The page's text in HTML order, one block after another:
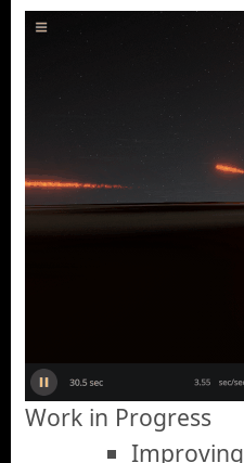
Work in Progress